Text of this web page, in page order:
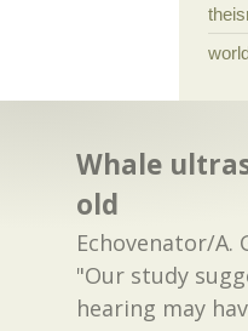
Whale
old
Echovenator/A.
"Our study
hearing may